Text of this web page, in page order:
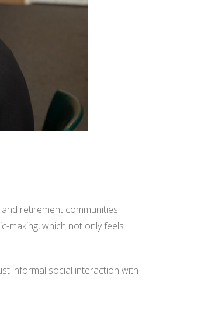
retirement communities
making, which not only feels
informal social interaction with